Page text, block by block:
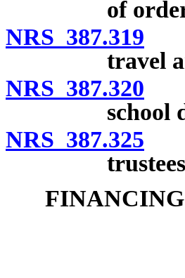
of
NRS 387.319
travel
NRS 387.320
school
NRS 387.325